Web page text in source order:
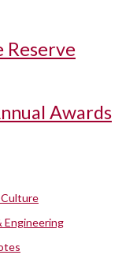
Reserve
Awards
Engineering